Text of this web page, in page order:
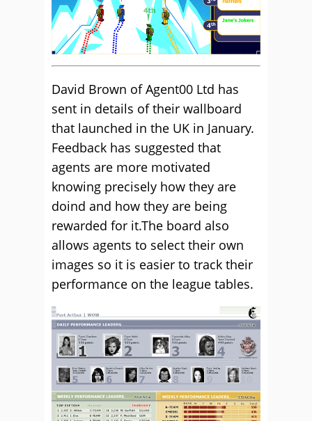
David Brown of Agent00 Ltd has
sent in details of their wallboard
that launched in the UK in January.
Feedback has suggested that
agents are more motivated
knowing precisely how they are
doind and how they are being
rewarded for it.The board also
allows agents to select their own
images so it is easier to track their
performance on the league tables.